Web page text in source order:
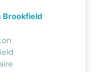
Brookfield